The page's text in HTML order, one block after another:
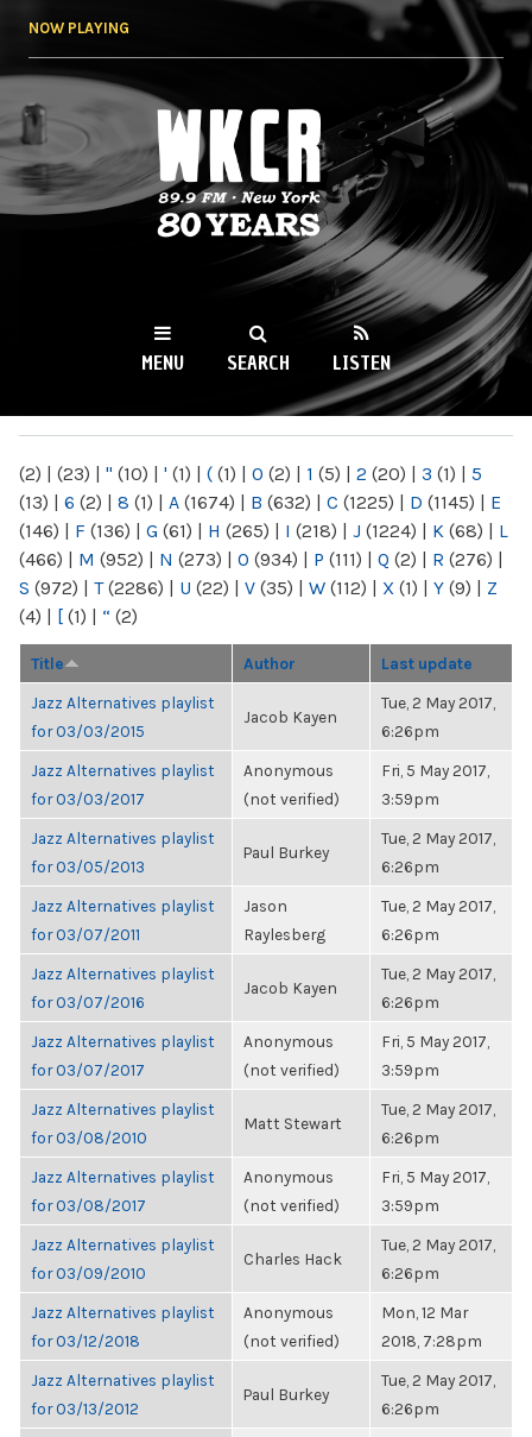
NOW PLAYING
WKCR 89.9FM
NY
MENU SEARCH LISTEN
(2) | (23) | " (10) | ' (1) | ( (1) | 0 (2) | 1 (5) | 2 (20) | 3 (1) | 5
(13) | 6 (2) | 8 (1) | A (1674) | B (632) | C (1225) | D (1145) | E
(146) | F (136) | G (61) | H (265) | I (218) | J (1224) | K (68) | L
(466) | M (952) | N (273) | O (934) | P (111) | Q (2) | R (276) |
S (972) | T(2286) | U (22) | V (35) | W (112) | X (1) | Y (9) | Z
(4) | [ (1) | “ (2)
Title Author Last update
Jazz Alternatives playlist
for 03/03/2015
Jacob Kayen
Tue, 2 May 2017,
6:26pm
Jazz Alternatives playlist
for 03/03/2017
Anonymous
(not verified)
Fri, 5 May 2017,
3:59pm
Jazz Alternatives playlist
for 03/05/2013
Paul Burkey
Tue, 2 May 2017,
6:26pm
Jazz Alternatives playlist
for 03/07/2011
Jason
Raylesberg
Tue, 2 May 2017,
6:26pm
Jazz Alternatives playlist
for 03/07/2016
Jacob Kayen
Tue, 2 May 2017,
6:26pm
Jazz Alternatives playlist
for 03/07/2017
Anonymous
(not verified)
Fri, 5 May 2017,
3:59pm
Jazz Alternatives playlist
for 03/08/2010
Matt Stewart
Tue, 2 May 2017,
6:26pm
Jazz Alternatives playlist
for 03/08/2017
Anonymous
(not verified)
Fri, 5 May 2017,
3:59pm
Jazz Alternatives playlist
for 03/09/2010
Charles Hack
Tue, 2 May 2017,
6:26pm
Jazz Alternatives playlist
for 03/12/2018
Anonymous
(not verified)
Mon, 12 Mar
2018, 7:28pm
Jazz Alternatives playlist
for 03/13/2012
Paul Burkey
Tue, 2 May 2017,
6:26pm